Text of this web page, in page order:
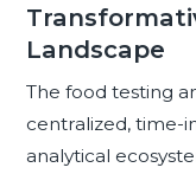
Landscape
The food testing
centralized, time-
analytical